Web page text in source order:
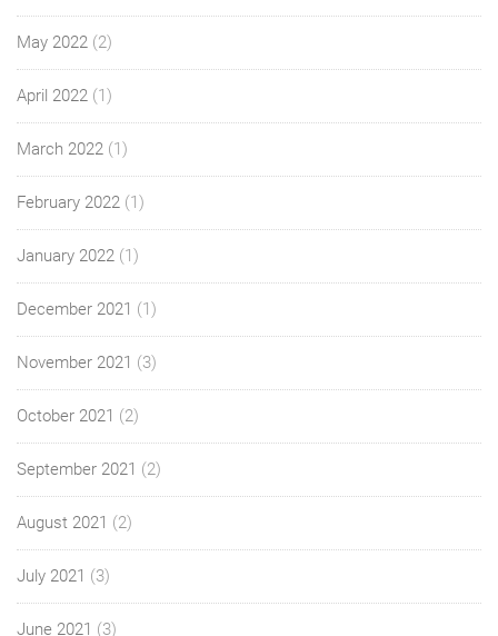
May 2022 (2)
April 2022 (1)
March 2022 (1)
February 2022 (1)
January 2022 (1)
December 2021 (1)
November 2021 (3)
October 2021 (2)
September 2021 (2)
August 2021 (2)
July 2021 (3)
June 2021 (3)